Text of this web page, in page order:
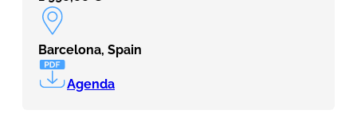
Barcelona, Spain
Agenda